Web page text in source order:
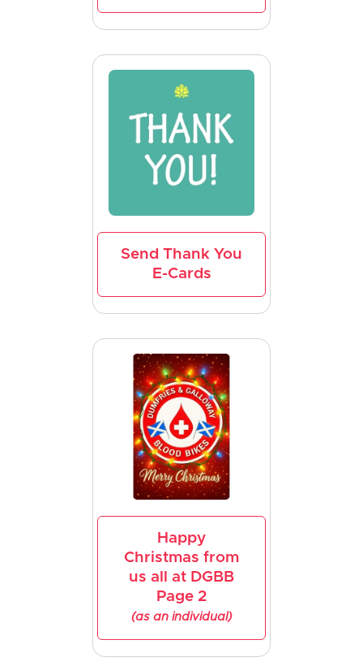
Send Thank You
E-Cards
Happy
Christmas from
us all at DGBB
Page 2
(as an individual)